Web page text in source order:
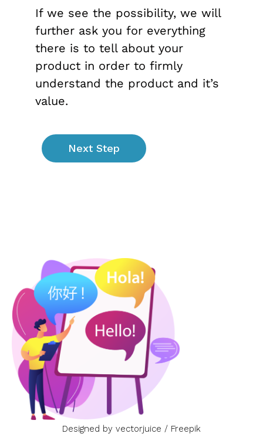
If we see the possibility, we will
further ask you for everything
there is to tell about your
product in order to firmly
understand the product and it’s
value.
Next Step
Designed by vectorjuice / Freepik